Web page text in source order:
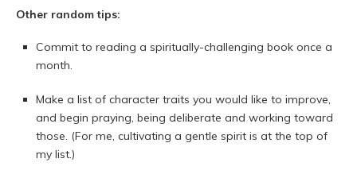
Other random tips:
Commit to reading a spiritually-challenging book once a
month.
Make a list of character traits you would like to improve,
and begin praying, being deliberate and working toward
those. (For me, cultivating a gentle spirit is at the top of
my list.)